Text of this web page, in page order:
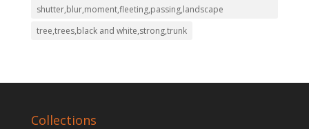
shutter,blur,moment,fleeting,passing,landscape
tree,trees,black and white,strong,trunk
Collections